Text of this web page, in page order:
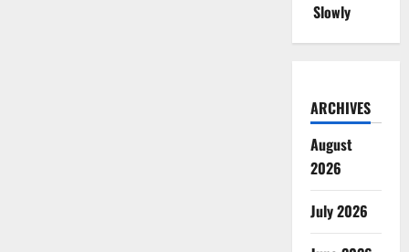
Slowly
ARCHIVES
August
2026
July 2026